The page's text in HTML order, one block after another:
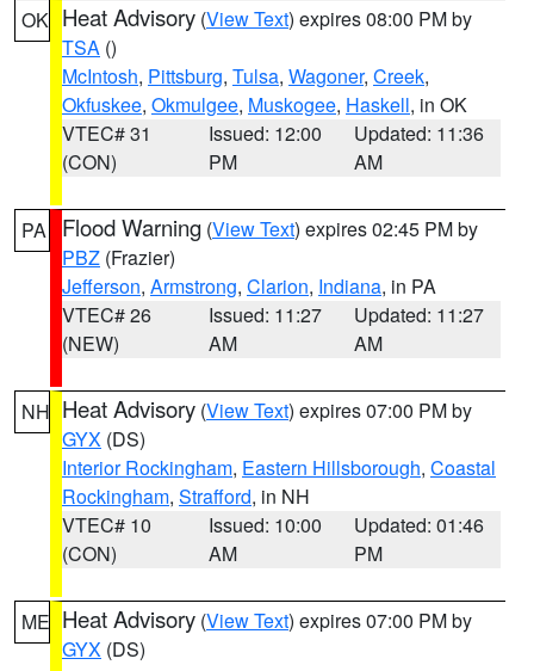
OK Heat Advisory (View Text) expires 08:00 PM by
TSA ()
McIntosh, Pittsburg, Tulsa, Wagoner, Creek,
Okfuskee, Okmulgee, Muskogee, Haskell, in OK
VTEC# 31
(CON)
Issued: 12:00
PM
Updated: 11:36
AM
PA Flood Warning (View Text) expires 02:45 PM by
PBZ (Frazier)
Jefferson, Armstrong, Clarion, Indiana, in PA
VTEC# 26
(NEW)
Issued: 11:27
AM
Updated: 11:27
AM
NH Heat Advisory (View Text) expires 07:00 PM by
GYX (DS)
Interior Rockingham, Eastern Hillsborough, Coastal
Rockingham, Strafford, in NH
VTEC# 10
(CON)
Issued: 10:00
AM
Updated: 01:46
PM
ME Heat Advisory (View Text) expires 07:00 PM by
GYX (DS)